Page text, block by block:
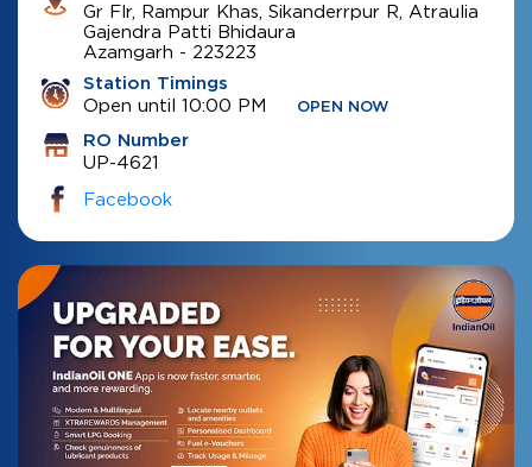
Gr Flr, Rampur Khas, Sikanderrpur R, Atraulia
Gajendra Patti Bhidaura
Azamgarh - 223223
Station Timings
Open until 10:00 PM OPEN NOW
RO Number
UP-4621
Facebook